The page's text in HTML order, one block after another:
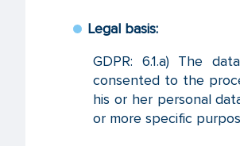
Legal basis:
GDPR: 6.1.a) The
consented to the
his or her personal
or more specific